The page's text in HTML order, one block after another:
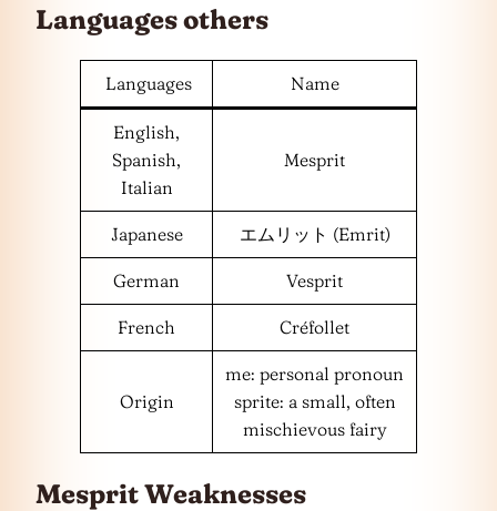
Languagesothers
Languages Name
English,
Spanish,
Italian
Mesprit
Japanese エムリット (Emrit)
German Vesprit
French Créfollet
Origin
me: personal pronoun
sprite: a small, often
mischievous fairy
Mesprit Weaknesses